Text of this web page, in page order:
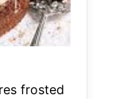
frosted